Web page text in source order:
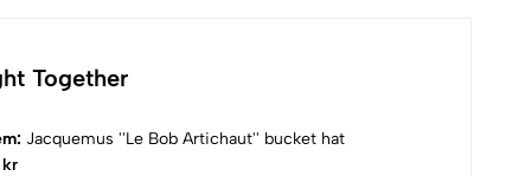
Together
Jacquemus ''Le Bob Artichaut'' bucket hat